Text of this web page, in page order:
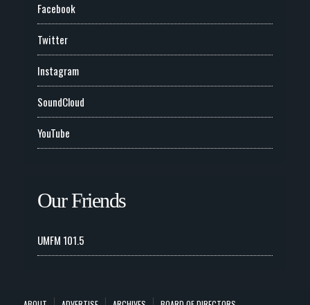
Facebook
Twitter
Instagram
SoundCloud
YouTube
Our Friends
UMFM 101.5